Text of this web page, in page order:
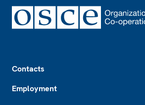
Contacts
Employment